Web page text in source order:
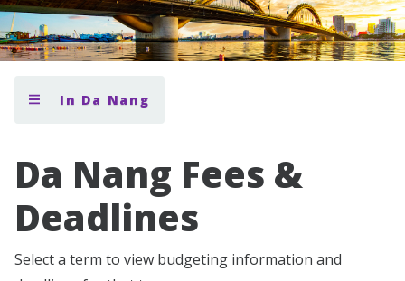
In Da Nang
Da Nang Fees &
Deadlines
Select a term to view budgeting information and